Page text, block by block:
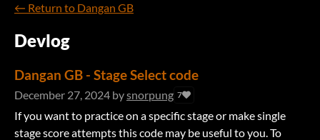
← Return to Dangan GB
Devlog
Dangan GB - Stage Select code
December 27, 2024 bysnorpung 7
If you want to practice on a specific stage or make single
stage score attempts this code may be useful to you. To